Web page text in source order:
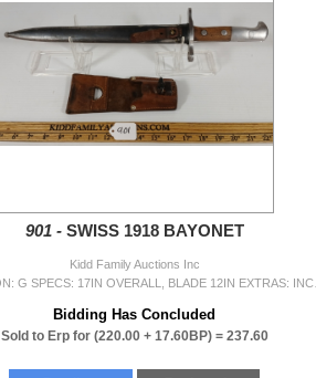
901 - SWISS 1918 BAYONET
Kidd Family Auctions Inc
Bidding Has Concluded
Sold to Erp for (220.00 + 17.60BP) = 237.60